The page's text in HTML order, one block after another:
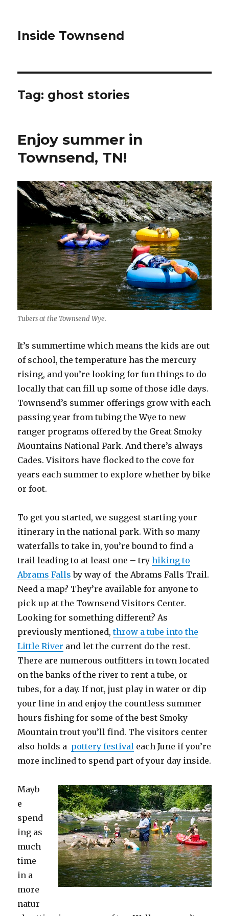
Inside Townsend
Tag: ghost stories
Enjoy summer in
Townsend, TN!
Tubers at the Townsend Wye.
It’s summertime which means the kids are out
of school, the temperature has the mercury
rising, and you’re looking for fun things to do
locally that can fill up some of those idle days.
Townsend’s summer offerings grow with each
passing year from tubing the Wye to new
ranger programs offered by the Great Smoky
Mountains National Park. And there’s always
Cades. Visitors have flocked to the cove for
years each summer to explore whether by bike
or foot.
To get you started, we suggest starting your
itinerary in the national park. With so many
waterfalls to take in, you’re bound to find a
trail leading to at least one – tryhiking to
Abrams Falls by way of the Abrams Falls Trail.
Need a map? They’re available for anyone to
pick up at the Townsend Visitors Center.
Looking for something different? As
previously mentioned,throw a tube into the
Little River and let the current do the rest.
There are numerous outfitters in town located
on the banks of the river to rent a tube, or
tubes, for a day. If not, just play in water or dip
your line in and enjoy the countless summer
hours fishing for some of the best Smoky
Mountain trout you’ll find. The visitors center
also holds a pottery festival each June if you’re
more inclined to spend part of your day inside.
Mayb
e
spend
ing as
much
time
in a
more
natur